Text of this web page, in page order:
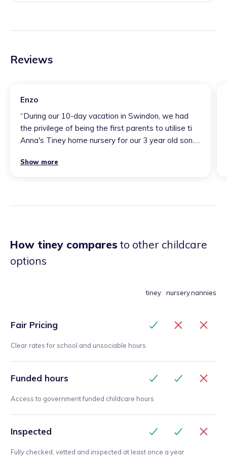
Reviews
Enzo
“During our 10-day vacation in Swindon, we had
the privilege of being the first parents to utilise ti
Anna's Tiney home nursery for our 3 year old son.
approaches her work with remarkable passion and
Show more
How tiney comparesto other childcare
options
tiney nurserynannies
Fair Pricing
Clear rates for school and unsociable hours
Funded hours
Access to government funded childcare hours
Inspected
Fully checked, vetted and inspected at least once a year